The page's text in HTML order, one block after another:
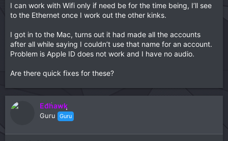
Note: As of April 2022 there is now a
community fix for the non-working Intel
motherboards when running macOS
Monterey. The fix is very easy to apply and
simply involves flashing the I225 V ethernet
using the Intel...
The Time difference is another common issue, which is
easily fixed in Windows. See this Dortania Troubleshooting
I can work with Wifi only if need be for the time being, I’ll see
to the Ethernet once I work out the other kinks.
I got in to the Mac, turns out it had made all the accounts
after all while saying I couldn’t use that name for an account.
Problem is Apple ID does not work and I have no audio.
Are there quick fixes for these?
Edhawk
Guru Guru